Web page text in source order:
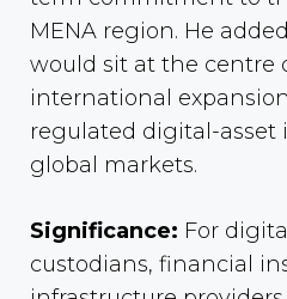
MENA region. He
would sit at the centre
international
regulated digital-asset
global markets.
Significance: For
custodians, financial